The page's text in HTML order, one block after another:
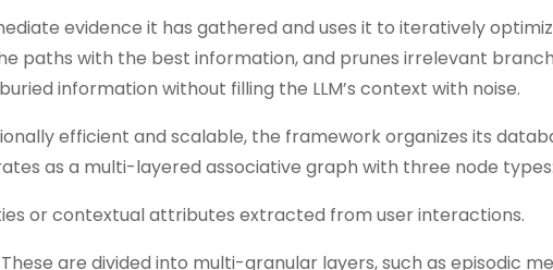
evidence it has gathered and uses it to iteratively
paths with the best information, and prunes irrelevant
information without filling the LLM’s context with noise.
efficient and scalable, the framework organizes its
as a multi-layered associative graph with three node types:
or contextual attributes extracted from user interactions.
are divided into multi-granular layers, such as episodic